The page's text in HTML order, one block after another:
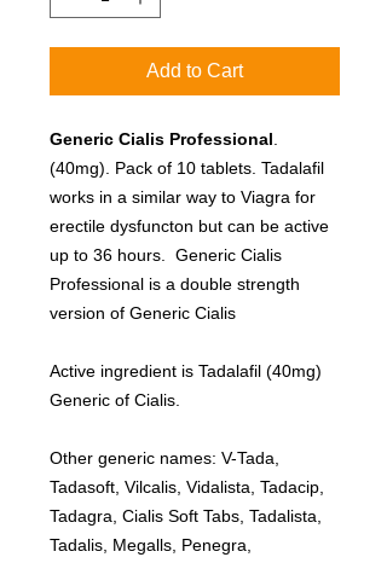
Add to Cart
Generic Cialis Professional
(40mg). Pack of 10 tablets. Tadalafil
works in a similar way to Viagra for
erectile dysfuncton but can be active
up to 36 hours. Generic Cialis
Professional is a double strength
version of Generic Cialis
Active ingredient is Tadalafil (40mg)
Generic of Cialis.
Other generic names: V-Tada,
Tadasoft, Vilcalis, Vidalista, Tadacip,
Tadagra, Cialis Soft Tabs, Tadalista,
Tadalis, Megalls, Penegra,